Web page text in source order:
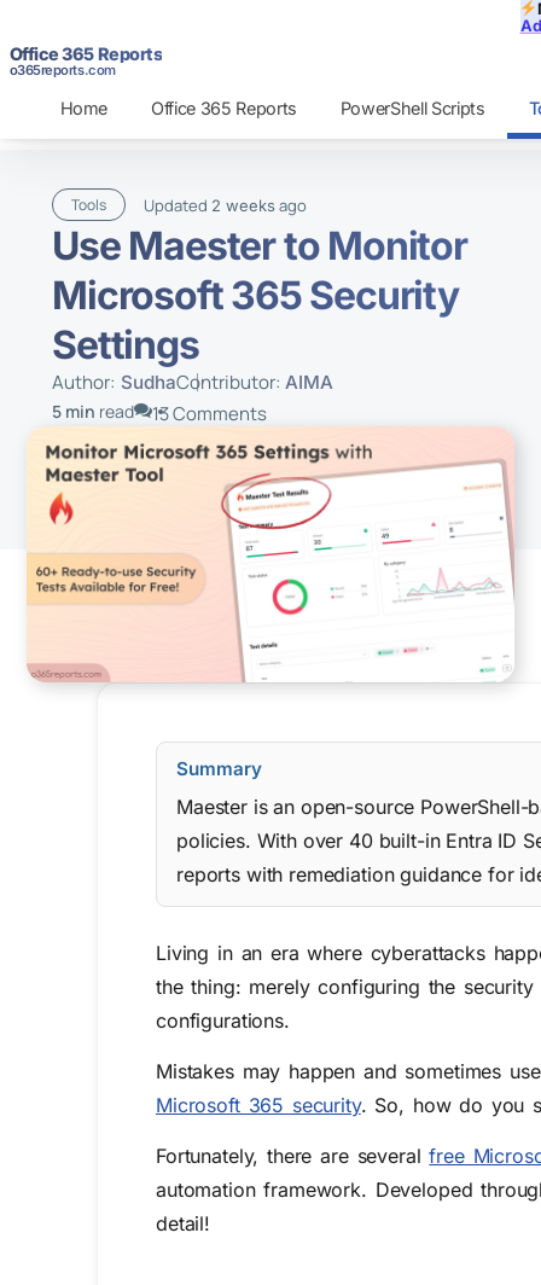
Office 365 Reports
o365reports.com
Home Office 365 Reports PowerShell Scripts
Tools Updated 2 weeks ago
Use Maester to Monitor
Microsoft 365 Security
Settings
Author: SudhaContributor:AIMA
5 min read 13 Comments
Summary
Maester is an open-source
policies. With over 40 built-in Entra ID
reports with remediation guidance for
Living in an era where cyberattacks
the thing: merely configuring the
configurations.
Mistakes may happen and sometimes
Microsoft 365 security. So, how do you
Fortunately, there are severalfree
automation framework. Developed
detail!